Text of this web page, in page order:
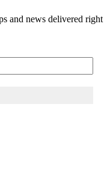
and news delivered right